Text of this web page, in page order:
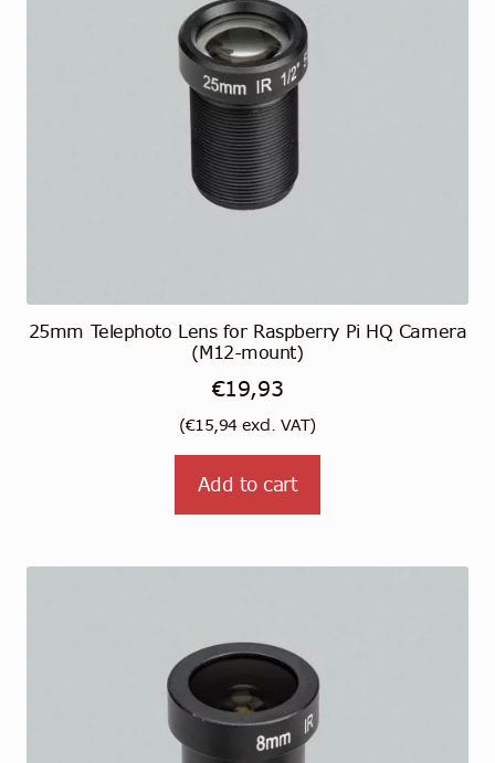
25mm Telephoto Lens for Raspberry Pi HQ Camera
(M12-mount)
€19,93
(€15,94excl. VAT)
Add to cart